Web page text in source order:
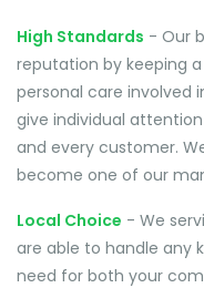
High Standards - Our
reputation by keeping
personal care involved
give individual
and every customer.
become one of our
Local Choice - We
are able to handle any
need for both your